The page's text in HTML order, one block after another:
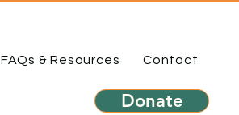
FAQs & Resources Contact
Donate